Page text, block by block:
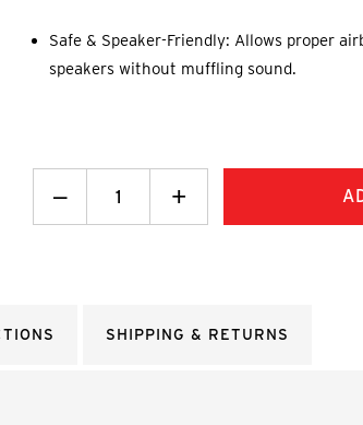
Safe & Speaker-Friendly: Allows proper
speakers without muffling sound.
Decrease
Quantity: Increase
Quantity:
+
SHIPPING & RETURNS